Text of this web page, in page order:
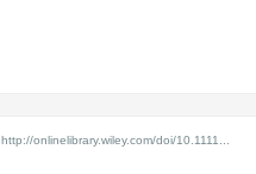
http://onlinelibrary.wiley.com/doi/10.1111...